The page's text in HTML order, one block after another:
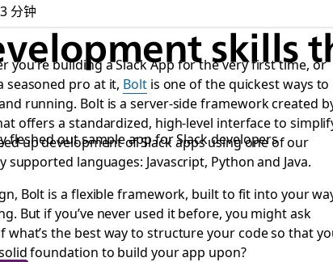
skills
fleshed out sample app for Slack developers
分钟
you’re building a Slack App for the very first time, or
seasoned pro at it, Boltis one of the quickest ways to
running. Bolt is a server-side framework created
offers a standardized, high-level interface to
up development of Slack apps using one of our
supported languages: Javascript, Python and Java.
Bolt is a flexible framework, built to fit into your
But if you’ve never used it before, you might ask
what’s the best way to structure your code so that
foundation to build your app upon?